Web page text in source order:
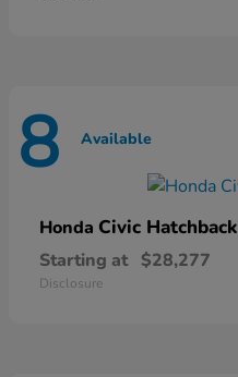
8 Available
Honda Civic Hatchback
Starting at $28,277
Disclosure